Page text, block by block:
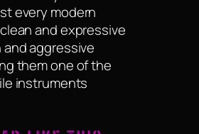
every modern
and expressive
aggressive
them one of the
instruments